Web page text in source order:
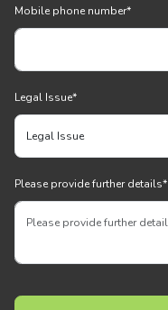
Mobile phone number*
Legal Issue*
Please provide further details*